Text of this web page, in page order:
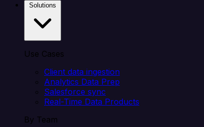
Use Cases
Client data ingestion
Analytics Data Prep
Salesforce sync
Real-Time Data Products
By Team